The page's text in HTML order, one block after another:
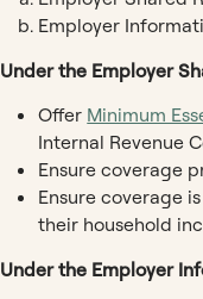
Employer
Under the Employer
Offer Minimum
Internal Revenue
Ensure coverage
Ensure coverage
their household
Under the Employer